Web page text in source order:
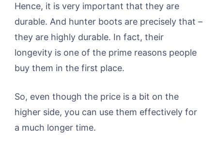
Hence, it is very important that they are
durable. And hunter boots are precisely that –
they are highly durable. In fact, their
longevity is one of the prime reasons people
buy them in the first place.
So, even though the price is a bit on the
higher side, you can use them effectively for
a much longer time.